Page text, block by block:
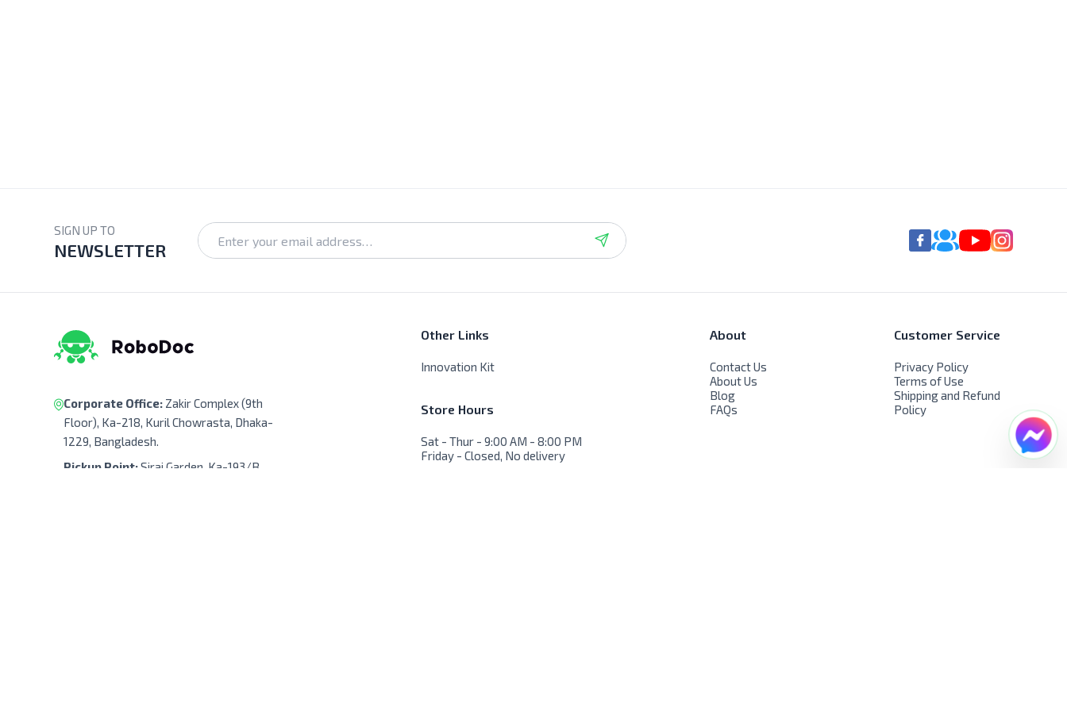
SIGN UP TO
NEWSLETTER
Corporate Office: Zakir Complex (9th
Floor), Ka-218, Kuril Chowrasta, Dhaka-
1229, Bangladesh.
Pickup Point:Siraj Garden, Ka-193/B,
Other Links
Innovation Kit
Store Hours
Sat - Thur - 9:00 AM - 8:00 PM
Friday - Closed, No delivery
About
Contact Us
About Us
Blog
FAQs
Customer Service
Privacy Policy
Terms of Use
Shipping and Refund
Policy